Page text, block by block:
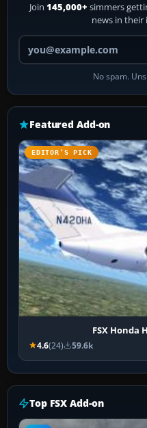
Join 145,000+ simmers
news in their
No spam.
Featured Add-on
EDITOR’S PICK
FSX Honda
4.6(24) 59.6k
Top FSX Add-on